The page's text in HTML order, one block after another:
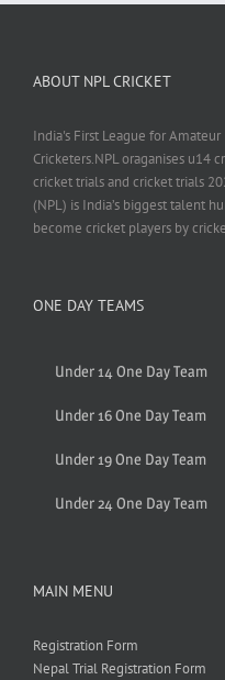
ABOUT NPL CRICKET
India's First League for Amateur
Cricketers.NPL oraganises u14
cricket trials and cricket trials
(NPL) is India’s biggest talent
become cricket players by
ONE DAY TEAMS
Under 14 One Day Team
Under 16 One Day Team
Under 19 One Day Team
Under 24 One Day Team
MAIN MENU
Registration Form
Nepal Trial Registration Form